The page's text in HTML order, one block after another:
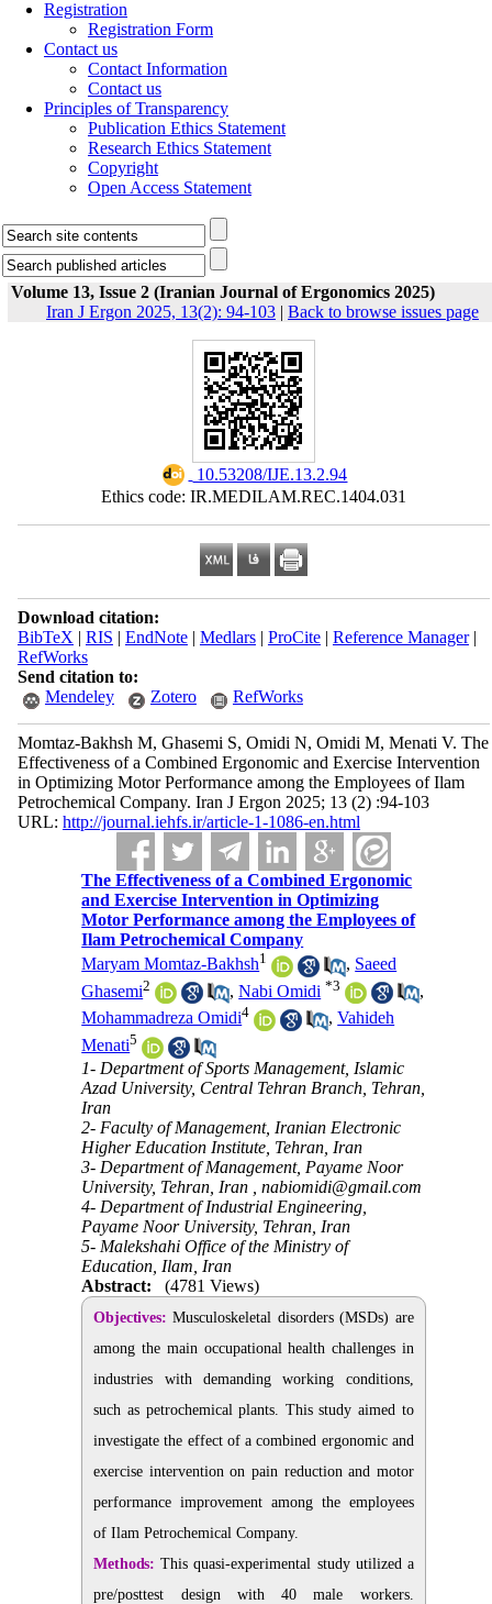
Registration
Registration Form
Contact us
Contact Information
Contact us
Principles of Transparency
Publication Ethics Statement
Research Ethics Statement
Copyright
Open Access Statement
Volume 13, Issue 2 (Iranian Journal of Ergonomics 2025)
Iran J Ergon 2025, 13(2): 94-103 | Back to browse issues page
‎ 10.53208/IJE.13.2.94
Ethics code: IR.MEDILAM.REC.1404.031
Download citation:
BibTeX | RIS | EndNote| Medlars| ProCite| Reference Manager|
RefWorks
Send citation to:
Mendeley
Zotero RefWorks
Momtaz-Bakhsh M, Ghasemi S, Omidi N, Omidi M, Menati V. The
Effectiveness of a Combined Ergonomic and Exercise Intervention
in Optimizing Motor Performance among the Employees of Ilam
Petrochemical Company. Iran J Ergon 2025; 13 (2) :94-103
URL: http://journal.iehfs.ir/article-1-1086-en.html
The Effectiveness of a Combined Ergonomic
and Exercise Intervention in Optimizing
Motor Performance among the Employees of
Ilam Petrochemical Company
Maryam Momtaz-Bakhsh1 , Saeed
Ghasemi2 ,Nabi Omidi *3
,
Mohammadreza Omidi4 ,Vahideh
Menati5
1- Department of Sports Management, Islamic
Azad University, Central Tehran Branch, Tehran,
Iran
2- Faculty of Management, Iranian Electronic
Higher Education Institute, Tehran, Iran
3- Department of Management, Payame Noor
University, Tehran, Iran ,nabiomidi@gmail.com
4- Department of Industrial Engineering,
Payame Noor University, Tehran, Iran
5- Malekshahi Office of the Ministry of
Education, Ilam, Iran
Abstract:
(4781 Views)
Objectives: Musculoskeletal disorders (MSDs) are
among the main occupational health challenges in
industries with demanding working conditions,
such as petrochemical plants. This study aimed to
investigate the effect of a combined ergonomic and
exercise intervention on pain reduction and motor
performance improvement among the employees
of Ilam Petrochemical Company.
Methods: This quasi-experimental study utilized a
pre/posttest design with 40 male workers.